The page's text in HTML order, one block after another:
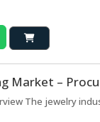
Market –
The jewelry